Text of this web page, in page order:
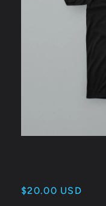
Regular
$20.00 USD